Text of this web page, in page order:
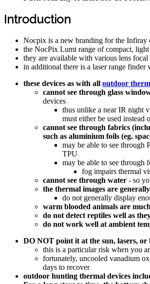
Introduction
Nocpix is a new branding for the Infiray
the NocPix Lumi range of compact,
they are available with various lens
in additional there is a laser range
these devices as with all outdoor
cannot see through glass
devices
thus unlike a near IR night
must either be used
cannot see through fabrics
such as aluminium foils (eg.
may be able to see through
TPU
may be able to see through
fog impairs thermal
cannot see through water - so
the thermal images are
do not generally display
warm blooded animals are
do not detect reptiles well as
do not work well at ambient
DO NOT point it at the sun, lasers, or
this is a particular risk when you
fortunately, uncooled vanadium
days to recover
outdoor hunting thermal devices